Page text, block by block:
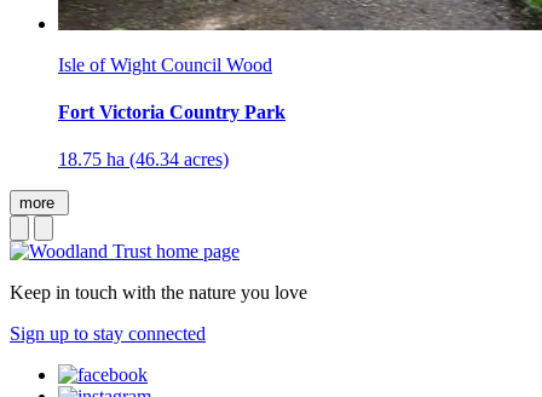
Isle of Wight Council Wood
Fort Victoria Country Park
18.75 ha (46.34 acres)
more
Keep in touch with the nature you love
Sign up to stay connected